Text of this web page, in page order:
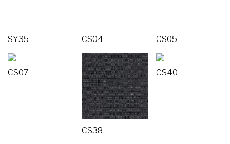
SY35 CS04 CS05
CS07
CS38
CS40